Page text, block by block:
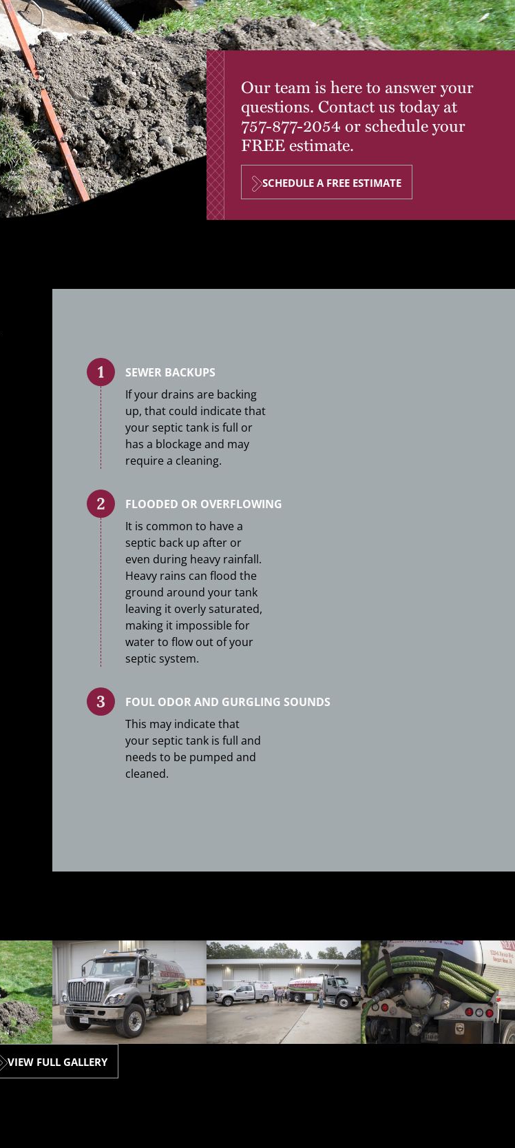
Our team is here to answer your
questions. Contact us today at
757-877-2054 or schedule your
FREE estimate.
SCHEDULE A FREE ESTIMATE
SEWER BACKUPS
If your drains are backing
up, that could indicate that
your septic tank is full or
has a blockage and may
require a cleaning.
FLOODED OR OVERFLOWING
It is common to have a
septic back up after or
even during heavy rainfall.
Heavy rains can flood the
ground around your tank
leaving it overly saturated,
making it impossible for
water to flow out of your
septic system.
FOUL ODOR AND GURGLING SOUNDS
This may indicate that
your septic tank is full and
needs to be pumped and
cleaned.
VIEW FULL GALLERY